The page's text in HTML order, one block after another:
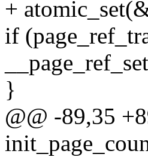
+
if
}
@@ -89,35